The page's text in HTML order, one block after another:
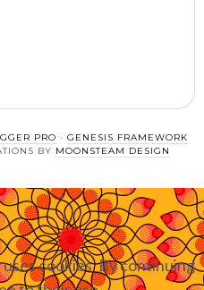
PRO · GENESIS FRAMEWORK
BY MOONSTEAM DESIGN
cookies. By continuing